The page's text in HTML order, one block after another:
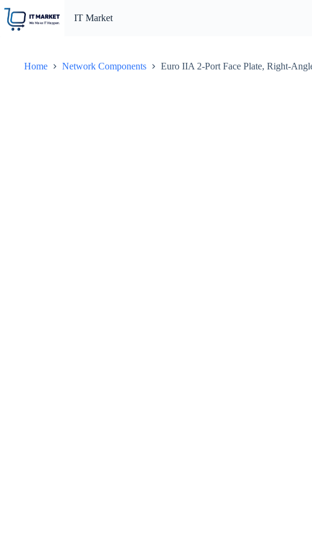
content
IT Market
Home Network Components Euro IIA 2-Port Face Plate, Right-